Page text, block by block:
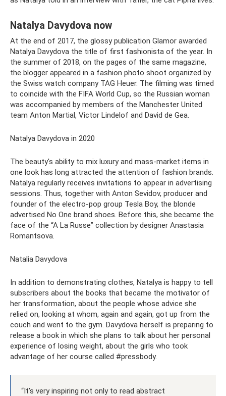
Natalya Davydova now
At the end of 2017, the glossy publication Glamor awarded
Natalya Davydova the title of first fashionista of the year. In
the summer of 2018, on the pages of the same magazine,
the blogger appeared in a fashion photo shoot organized by
the Swiss watch company TAG Heuer. The filming was timed
to coincide with the FIFA World Cup, so the Russian woman
was accompanied by members of the Manchester United
team Anton Martial, Victor Lindelof and David de Gea.
Natalya Davydova in 2020
The beauty's ability to mix luxury and mass-market items in
one look has long attracted the attention of fashion brands.
Natalya regularly receives invitations to appear in advertising
sessions. Thus, together with Anton Sevidov, producer and
founder of the electro-pop group Tesla Boy, the blonde
advertised No One brand shoes. Before this, she became the
face of the “A La Russe” collection by designer Anastasia
Romantsova.
Natalia Davydova
In addition to demonstrating clothes, Natalya is happy to tell
subscribers about the books that became the motivator of
her transformation, about the people whose advice she
relied on, looking at whom, again and again, got up from the
couch and went to the gym. Davydova herself is preparing to
release a book in which she plans to talk about her personal
experience of losing weight, about the girls who took
advantage of her course called #pressbody.
“It’s very inspiring not only to read abstract